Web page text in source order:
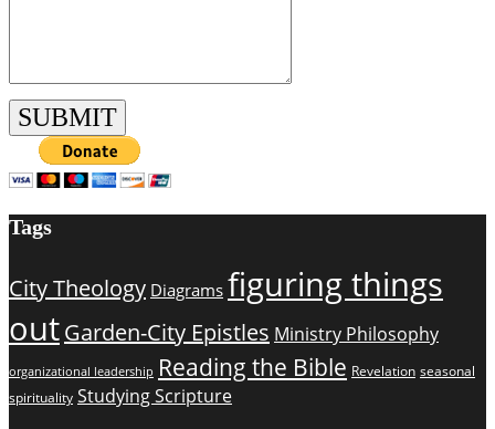
Tags
City Theology Diagrams figuring things
outGarden-City Epistles Ministry Philosophy
organizational leadership Reading the Bible Revelation seasonal
spirituality Studying Scripture